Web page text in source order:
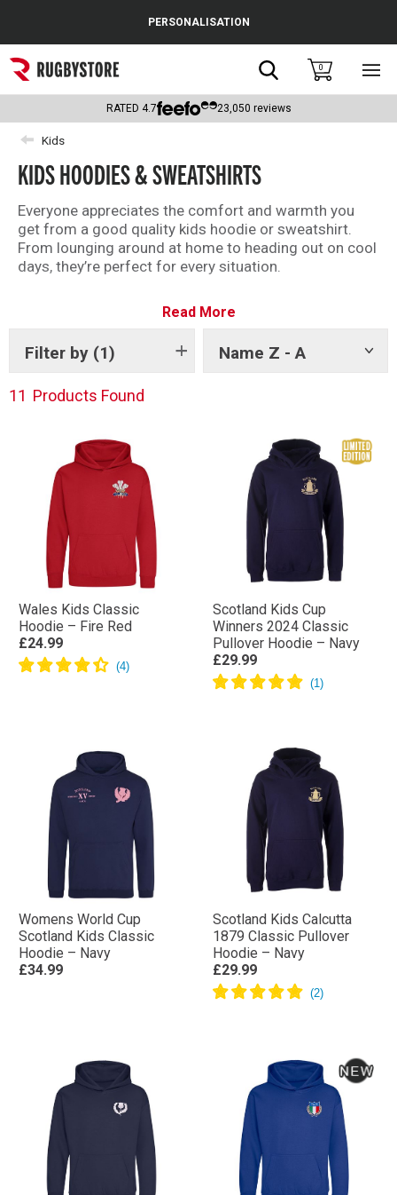
Popular Searches
Rugby Boots
England
Scotland
Wales
Headguards & Scrum Caps
PERSONALISATION
Search0
RATED 4.7 23,050 reviews
Kids
KIDS HOODIES & SWEATSHIRTS
Everyone appreciates the comfort and warmth you
get from a good quality kids hoodie or sweatshirt.
From lounging around at home to heading out on cool
days, they’re perfect for every situation.
a casual rugby training sweatshirt, we’ve got the finest
selection of kids rugby jumpers and hoodies here.
Read More
Filter by (1) Name Z - A
Show
11 Products Found
Wales Kids Classic
Hoodie – Fire Red
£24.99
Scotland Kids Cup
Winners 2024 Classic
Pullover Hoodie – Navy
£29.99
Womens World Cup
Scotland Kids Classic
Hoodie – Navy
£34.99
Scotland Kids Calcutta
1879 Classic Pullover
Hoodie – Navy
£29.99